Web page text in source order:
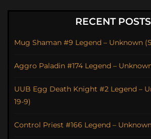
RECENT POSTS
Mug Shaman #9 Legend – Unknown
Aggro Paladin #174 Legend –
UUB Egg Death Knight #2 Legend –
19-9)
Control Priest #166 Legend –